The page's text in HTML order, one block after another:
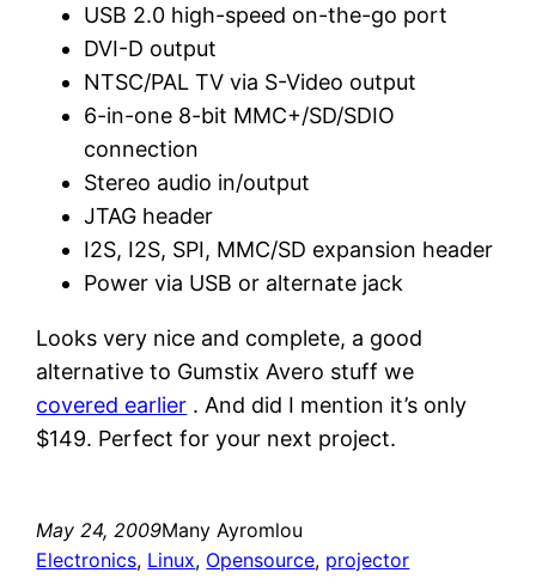
USB 2.0 high-speed on-the-go port
DVI-D output
NTSC/PAL TV via S-Video output
6-in-one 8-bit MMC+/SD/SDIO
connection
Stereo audio in/output
JTAG header
I2S, I2S, SPI, MMC/SD expansion header
Power via USB or alternate jack
Looks very nice and complete, a good
alternative to Gumstix Avero stuff we
covered earlier . And did I mention it’s only
$149. Perfect for your next project.
May 24, 2009Many Ayromlou
Electronics, Linux, Opensource, projector